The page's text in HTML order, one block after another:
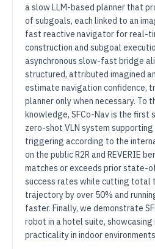
a slow LLM-based planner that
of subgoals, each linked to an
fast reactive navigator for real-
construction and subgoal
asynchronous slow-fast bridge
structured, attributed imagined
estimate navigation confidence,
planner only when necessary. To
knowledge, SFCo-Nav is the
zero-shot VLN system supporting
triggering according to the
on the public R2R and REVERIE
matches or exceeds prior state-
success rates while cutting total
trajectory by over 50% and
faster. Finally, we demonstrate
robot in a hotel suite,
practicality in indoor